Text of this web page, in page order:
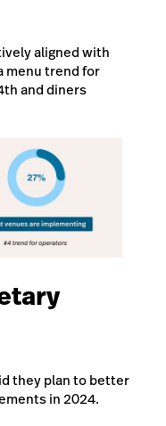
aligned with
menu trend for
and diners
they plan to better
in 2024.